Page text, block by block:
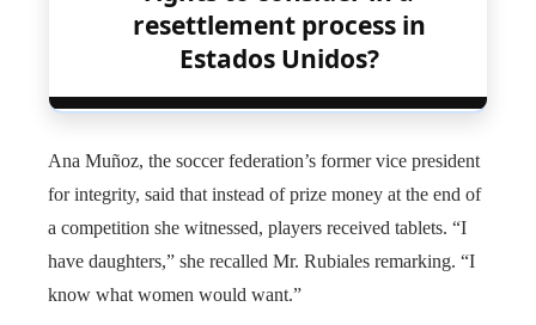
resettlement process in
Estados Unidos?
Ana Muñoz, the soccer federation’s former vice president
for integrity, said that instead of prize money at the end of
a competition she witnessed, players received tablets. “I
have daughters,” she recalled Mr. Rubiales remarking. “I
know what women would want.”